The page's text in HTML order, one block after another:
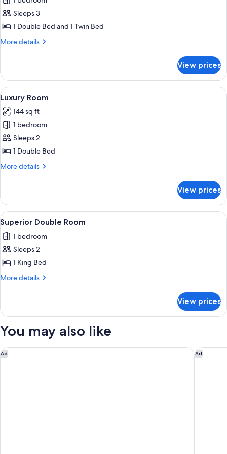
Family
Room
Sleeps 3
1 Double Bed and 1 Twin Bed
More details
More
Room
View prices
View
all
photos
for
Luxury
Room
A hotel room with a bed, a sofa, a
12
Luxury Room
144 sq ft
1 bedroom
Sleeps 2
1 Double Bed
More details
More
Room
View prices
View
all
photos
for
Superior
Double
Superior Double Room | Desk, bed
10
Superior Double Room
1 bedroom
Sleeps 2
1 King Bed
More details
More
Double
View prices
You may also like
Ad
Gaas Baas Co Private Limited Ad
Aloft by